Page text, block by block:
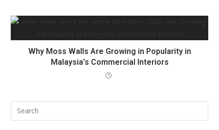
Why Moss Walls Are Growing in Popularity in
Malaysia’s Commercial Interiors